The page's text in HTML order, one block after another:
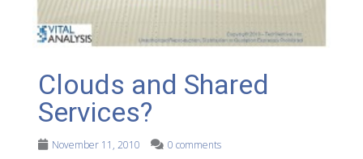
Clouds and Shared
Services?
November 11, 2010 0 comments